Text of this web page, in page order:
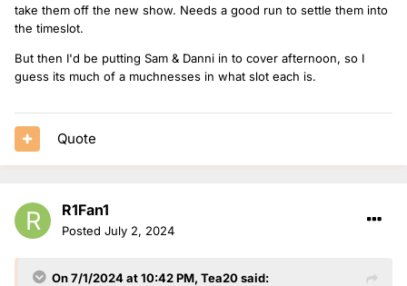
take them off the new show. Needs a good run to settle them into
the timeslot.
But then I'd be putting Sam & Danni in to cover afternoon, so I
guess its much of a muchnesses in what slot each is.
Quote
R1Fan1
Posted July 2, 2024
On 7/1/2024 at 10:42 PM, Tea20said: